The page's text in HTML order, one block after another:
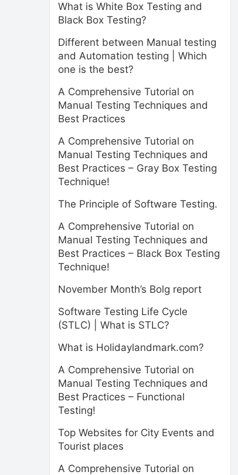
What is White Box Testing and
Black Box Testing?
Different between Manual testing
and Automation testing | Which
one is the best?
A Comprehensive Tutorial on
Manual Testing Techniques and
Best Practices
A Comprehensive Tutorial on
Manual Testing Techniques and
Best Practices – Gray Box Testing
Technique!
The Principle of Software Testing.
A Comprehensive Tutorial on
Manual Testing Techniques and
Best Practices – Black Box Testing
Technique!
November Month’s Bolg report
Software Testing Life Cycle
(STLC) | What is STLC?
What is Holidaylandmark.com?
A Comprehensive Tutorial on
Manual Testing Techniques and
Best Practices – Functional
Testing!
Top Websites for City Events and
Tourist places
A Comprehensive Tutorial on